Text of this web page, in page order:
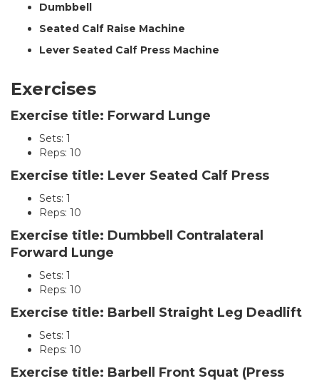
Dumbbell
Seated Calf Raise Machine
Lever Seated Calf Press Machine
Exercises
Exercise title: Forward Lunge
Sets: 1
Reps: 10
Exercise title: Lever Seated Calf Press
Sets: 1
Reps: 10
Exercise title: Dumbbell Contralateral
Forward Lunge
Sets: 1
Reps: 10
Exercise title: Barbell Straight Leg Deadlift
Sets: 1
Reps: 10
Exercise title: Barbell Front Squat (Press